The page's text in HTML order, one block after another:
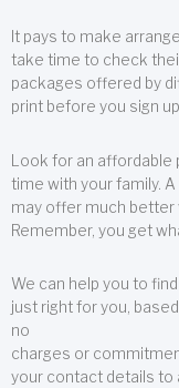
It pays to make
take time to check
packages offered by
print before you sign
Look for an
time with your family.
may offer much better
Remember, you get
We can help you to
just right for you,
no
charges or
your contact details to